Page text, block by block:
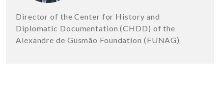
Director of the Center for History and
Diplomatic Documentation (CHDD) of the
Alexandre de Gusmão Foundation (FUNAG)